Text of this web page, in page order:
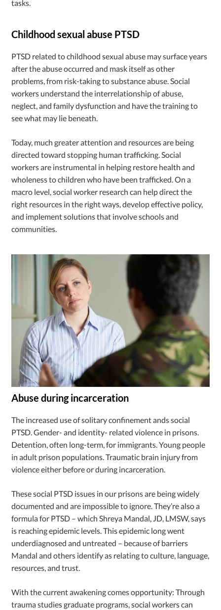
tasks.
Childhood sexual abuse PTSD
PTSD related to childhood sexual abuse may surface years
after the abuse occurred and mask itself as other
problems, from risk-taking to substance abuse. Social
workers understand the interrelationship of abuse,
neglect, and family dysfunction and have the training to
see what may lie beneath.
Today, much greater attention and resources are being
directed toward stopping human trafficking. Social
workers are instrumental in helping restore health and
wholeness to children who have been trafficked. On a
macro level, social worker research can help direct the
right resources in the right ways, develop effective policy,
and implement solutions that involve schools and
communities.
Abuse during incarceration
The increased use of solitary confinement ands social
PTSD. Gender- and identity- related violence in prisons.
Detention, often long-term, for immigrants. Young people
in adult prison populations. Traumatic brain injury from
violence either before or during incarceration.
These social PTSD issues in our prisons are being widely
documented and are impossible to ignore. They’re also a
formula for PTSD – which Shreya Mandal, JD, LMSW, says
is reaching epidemic levels. This epidemic long went
underdiagnosed and untreated – because of barriers
Mandal and others identify as relating to culture, language,
resources, and trust.
With the current awakening comes opportunity: Through
trauma studies graduate programs, social workers can